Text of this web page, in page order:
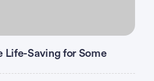
Life-Saving for Some